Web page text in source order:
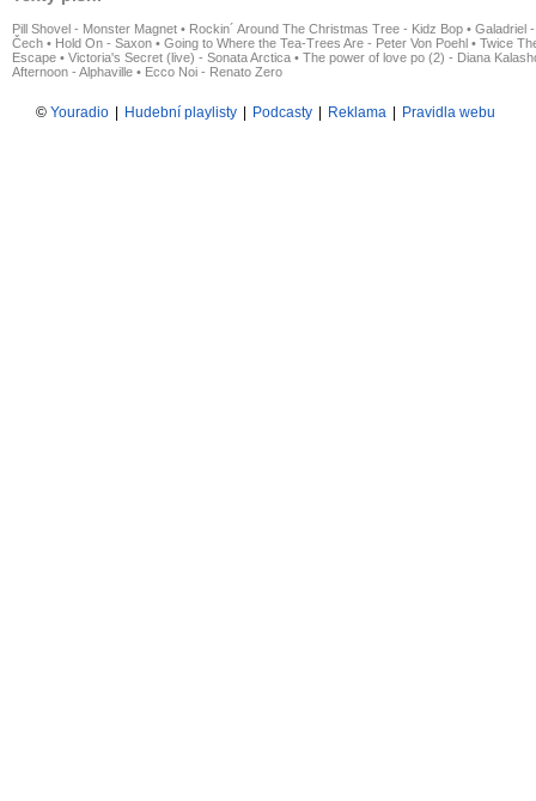
Pill Shovel - Monster Magnet • Rockin´ Around The Christmas Tree - Kidz Bop • Galadriel
Čech • Hold On - Saxon • Going to Where the Tea-Trees Are - Peter Von Poehl • Twice
Escape • Victoria's Secret (live) - Sonata Arctica • The power of love po (2) - Diana
Afternoon - Alphaville • Ecco Noi - Renato Zero
© Youradio | Hudební playlisty | Podcasty | Reklama | Pravidla webu